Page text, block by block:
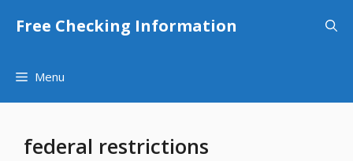
Free Checking Information
Menu
federal restrictions